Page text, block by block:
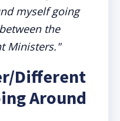
myself going
the
Ministers."
Different
Around